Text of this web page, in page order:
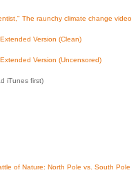
The raunchy climate change video
Version (Clean)
Version (Uncensored)
iTunes first)
of Nature: North Pole vs. South Pole